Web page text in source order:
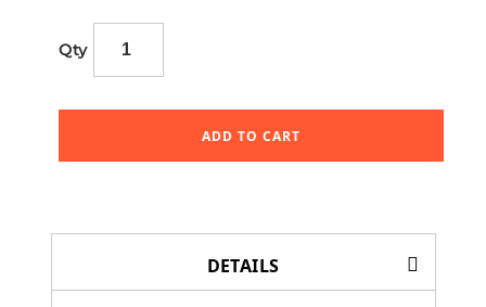
Qty
ADD TO CART
DETAILS